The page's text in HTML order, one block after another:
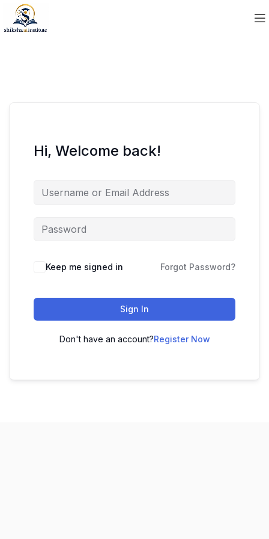
Hi, Welcome back!
Keep me signed in Forgot Password?
Sign In
Don't have an account?Register Now